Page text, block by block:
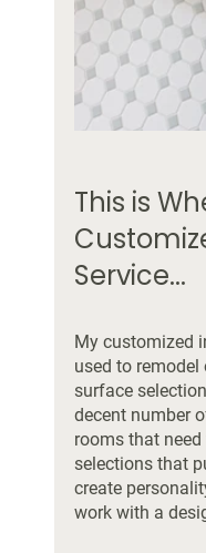
This is
Service...
My customized
used to remodel
surface
decent number
rooms that
selections that
create
work with a